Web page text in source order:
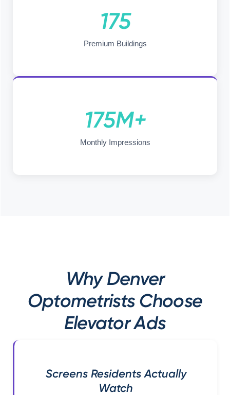
175
Premium Buildings
175M+
Monthly Impressions
Why Denver
Optometrists Choose
Elevator Ads
Screens Residents Actually
Watch